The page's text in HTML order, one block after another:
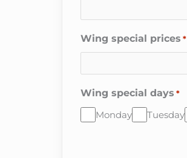
Wing special prices *
Wing special days *
Monday Tuesday